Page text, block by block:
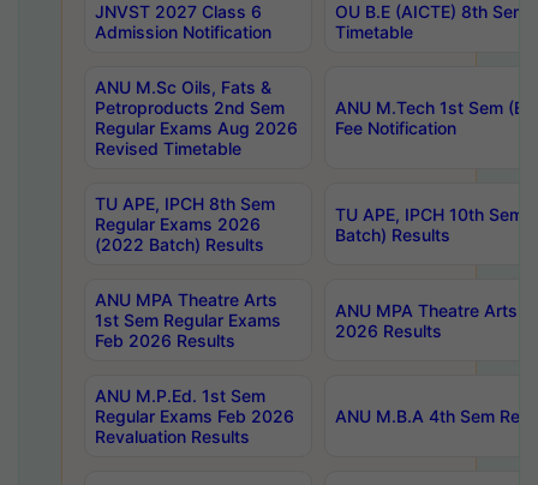
JNVST 2027 Class 6
Admission Notification
OU B.E (AICTE) 8th
Timetable
ANU M.Sc Oils, Fats &
Petroproducts 2nd Sem
Regular Exams Aug 2026
Revised Timetable
ANU M.Tech 1st Sem
Fee Notification
TU APE, IPCH 8th Sem
Regular Exams 2026
(2022 Batch) Results
TU APE, IPCH 10th Sem
Batch) Results
ANU MPA Theatre Arts
1st Sem Regular Exams
Feb 2026 Results
ANU MPA Theatre Arts
2026 Results
ANU M.P.Ed. 1st Sem
Regular Exams Feb 2026
Revaluation Results
ANU M.B.A 4th Sem